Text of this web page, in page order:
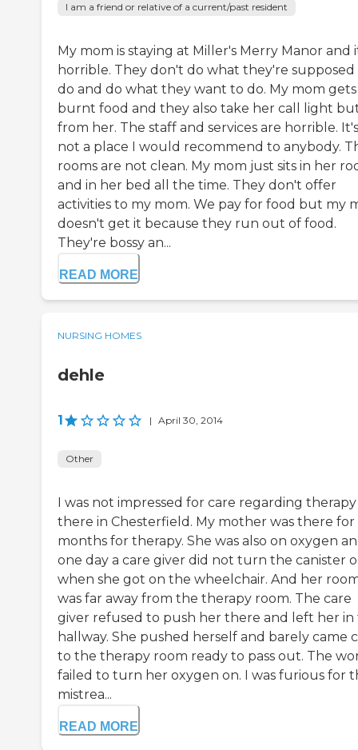
I am a friend or relative of a current/past resident
My mom is staying at Miller's Merry Manor and
horrible. They don't do what they're supposed
do and do what they want to do. My mom gets
burnt food and they also take her call light
from her. The staff and services are horrible. It's
not a place I would recommend to anybody.
rooms are not clean. My mom just sits in her
and in her bed all the time. They don't offer
activities to my mom. We pay for food but my
doesn't get it because they run out of food.
They're bossy an...
READ MORE
NURSING HOMES
dehle
1 | April 30, 2014
Other
I was not impressed for care regarding therapy
there in Chesterfield. My mother was there for
months for therapy. She was also on oxygen
one day a care giver did not turn the canister
when she got on the wheelchair. And her
was far away from the therapy room. The care
giver refused to push her there and left her in
hallway. She pushed herself and barely came
to the therapy room ready to pass out. The
failed to turn her oxygen on. I was furious for
mistrea...
READ MORE